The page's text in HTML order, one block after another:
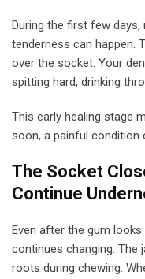
During the first few days,
tenderness can happen.
over the socket. Your
spitting hard, drinking
This early healing stage
soon, a painful condition
The Socket
Continue
Even after the gum looks
continues changing.
roots during chewing.